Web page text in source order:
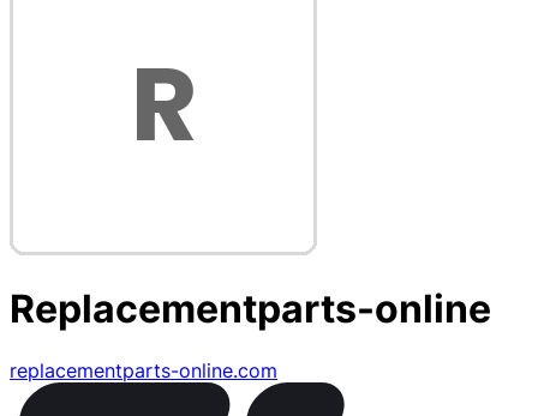
Replacementparts-online
replacementparts-online.com